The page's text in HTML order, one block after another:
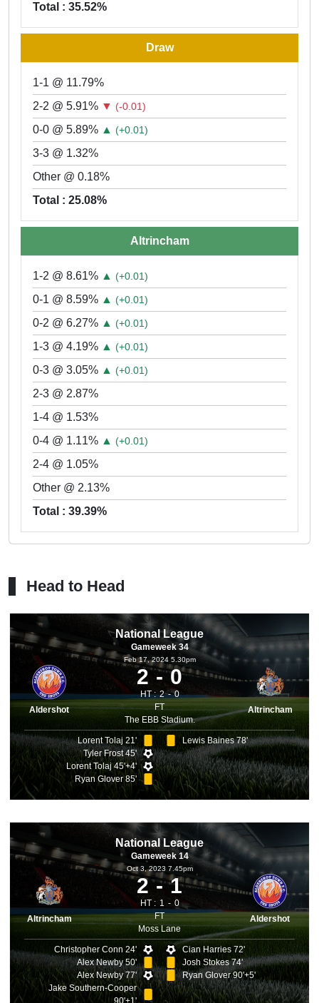
Total : 35.52%
Draw
1-1 @ 11.79%
2-2 @ 5.91% ▼ (-0.01)
0-0 @ 5.89% ▲ (+0.01)
3-3 @ 1.32%
Other @ 0.18%
Total : 25.08%
Altrincham
1-2 @ 8.61% ▲ (+0.01)
0-1 @ 8.59% ▲ (+0.01)
0-2 @ 6.27% ▲ (+0.01)
1-3 @ 4.19% ▲ (+0.01)
0-3 @ 3.05% ▲ (+0.01)
2-3 @ 2.87%
1-4 @ 1.53%
0-4 @ 1.11% ▲ (+0.01)
2-4 @ 1.05%
Other @ 2.13%
Total : 39.39%
Head to Head
National League
Gameweek 34
Aldershot
Feb 17, 2024 5.30pm
2 0
HT : 2
0
FT
The EBB Stadium.
Altrincham
Lorent Tolaj 21'
Tyler Frost 45'
Lorent Tolaj 45'+4'
Ryan Glover 85'
Lewis Baines 78'
National League
Gameweek 14
Altrincham
Oct 3, 2023 7.45pm
2 1
HT : 1
0
FT
Moss Lane
Aldershot
Christopher Conn 24'
Alex Newby 50'
Alex Newby 77'
Jake Southern-Cooper
90'+1'
Cian Harries 72'
Josh Stokes 74'
Ryan Glover 90'+5'